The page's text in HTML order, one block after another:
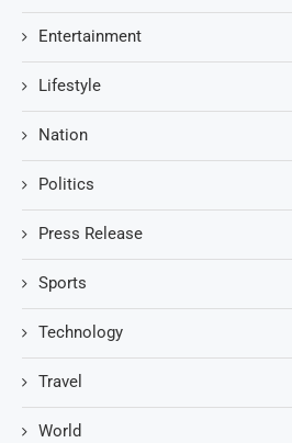
Entertainment
Lifestyle
Nation
Politics
Press Release
Sports
Technology
Travel
World